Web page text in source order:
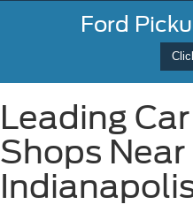
Ford
Leading
Shops Near